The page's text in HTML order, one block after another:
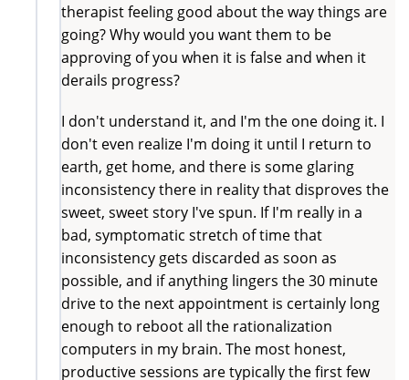
therapist feeling good about the way things are
going? Why would you want them to be
approving of you when it is false and when it
derails progress?
I don't understand it, and I'm the one doing it. I
don't even realize I'm doing it until I return to
earth, get home, and there is some glaring
inconsistency there in reality that disproves the
sweet, sweet story I've spun. If I'm really in a
bad, symptomatic stretch of time that
inconsistency gets discarded as soon as
possible, and if anything lingers the 30 minute
drive to the next appointment is certainly long
enough to reboot all the rationalization
computers in my brain. The most honest,
productive sessions are typically the first few